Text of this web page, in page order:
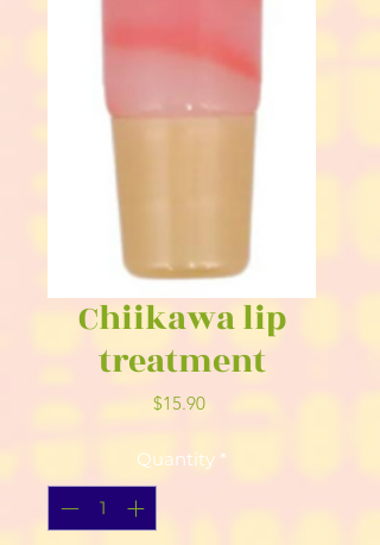
Chiikawa lip
treatment
$15.90Price
Quantity *